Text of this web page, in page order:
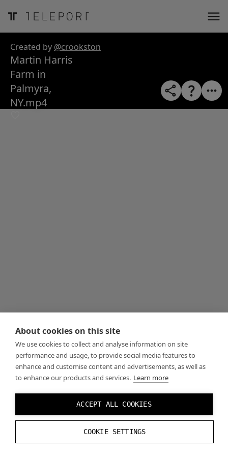
About cookies on this site
We use cookies to collect and analyse information on site
performance and usage, to provide social media features to
enhance and customise content and advertisements, as well as
to enhance our products and services. Learn more
ACCEPT ALL COOKIES
COOKIE SETTINGS
Created by @crookston
Martin Harris
Farm in
Palmyra,
NY.mp4